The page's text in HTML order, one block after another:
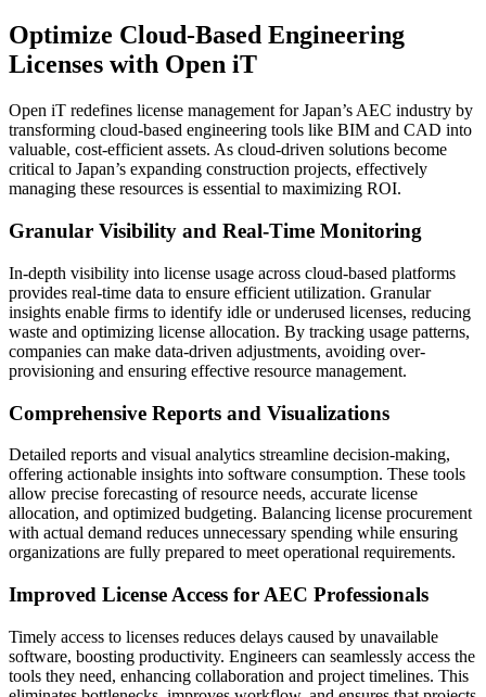
Optimize Cloud-Based Engineering
Licenses with Open iT
Open iT redefines license management for Japan’s AEC industry by
transforming cloud-based engineering tools like BIM and CAD into
valuable, cost-efficient assets. As cloud-driven solutions become
critical to Japan’s expanding construction projects, effectively
managing these resources is essential to maximizing ROI.
Granular Visibility and Real-Time Monitoring
In-depth visibility into license usage across cloud-based platforms
provides real-time data to ensure efficient utilization. Granular
insights enable firms to identify idle or underused licenses, reducing
waste and optimizing license allocation. By tracking usage patterns,
companies can make data-driven adjustments, avoiding over-
provisioning and ensuring effective resource management.
Comprehensive Reports and Visualizations
Detailed reports and visual analytics streamline decision-making,
offering actionable insights into software consumption. These tools
allow precise forecasting of resource needs, accurate license
allocation, and optimized budgeting. Balancing license procurement
with actual demand reduces unnecessary spending while ensuring
organizations are fully prepared to meet operational requirements.
Improved License Access for AEC Professionals
Timely access to licenses reduces delays caused by unavailable
software, boosting productivity. Engineers can seamlessly access the
tools they need, enhancing collaboration and project timelines. This